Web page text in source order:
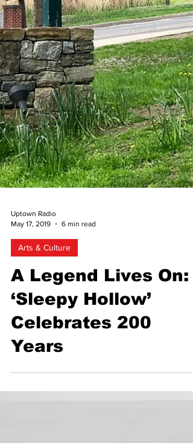
Uptown Radio
May 17, 2019
6 min read
A Legend Lives On:
‘Sleepy Hollow’
Celebrates 200